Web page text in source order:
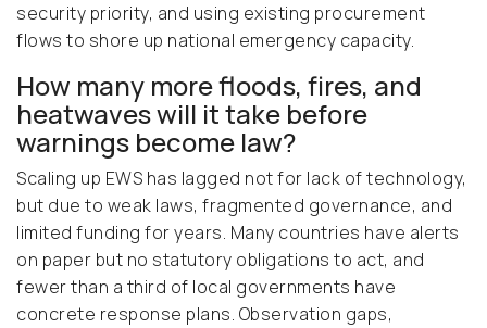
security priority, and using existing procurement
flows to shore up national emergency capacity.
How many more floods, fires, and
heatwaves will it take before
warnings become law?
Scaling up EWS has lagged not for lack of technology,
but due to weak laws, fragmented governance, and
limited funding for years. Many countries have alerts
on paper but no statutory obligations to act, and
fewer than a third of local governments have
concrete response plans. Observation gaps,